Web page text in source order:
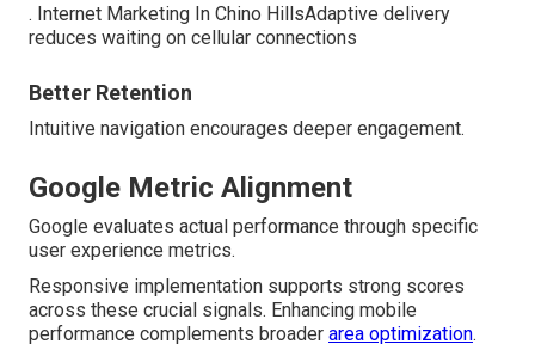
. Internet Marketing In Chino HillsAdaptive delivery
reduces waiting on cellular connections
Better Retention
Intuitive navigation encourages deeper engagement.
Google Metric Alignment
Google evaluates actual performance through specific
user experience metrics.
Responsive implementation supports strong scores
across these crucial signals. Enhancing mobile
performance complements broader area optimization.